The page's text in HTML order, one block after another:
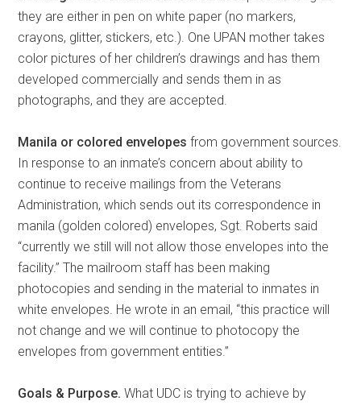
they are either in pen on white paper (no markers,
crayons, glitter, stickers, etc.). One UPAN mother takes
color pictures of her children’s drawings and has them
developed commercially and sends them in as
photographs, and they are accepted.
Manila or colored envelopes from government sources.
In response to an inmate’s concern about ability to
continue to receive mailings from the Veterans
Administration, which sends out its correspondence in
manila (golden colored) envelopes, Sgt. Roberts said
“currently we still will not allow those envelopes into the
facility.” The mailroom staff has been making
photocopies and sending in the material to inmates in
white envelopes. He wrote in an email, “this practice will
not change and we will continue to photocopy the
envelopes from government entities.”
Goals & Purpose.What UDC is trying to achieve by